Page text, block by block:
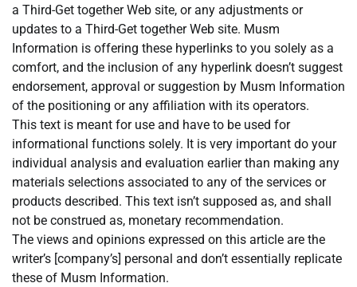
a Third-Get together Web site, or any adjustments or
updates to a Third-Get together Web site. Musm
Information is offering these hyperlinks to you solely as a
comfort, and the inclusion of any hyperlink doesn’t suggest
endorsement, approval or suggestion by Musm Information
of the positioning or any affiliation with its operators.
This text is meant for use and have to be used for
informational functions solely. It is very important do your
individual analysis and evaluation earlier than making any
materials selections associated to any of the services or
products described. This text isn’t supposed as, and shall
not be construed as, monetary recommendation.
The views and opinions expressed on this article are the
writer’s [company’s] personal and don’t essentially replicate
these of Musm Information.